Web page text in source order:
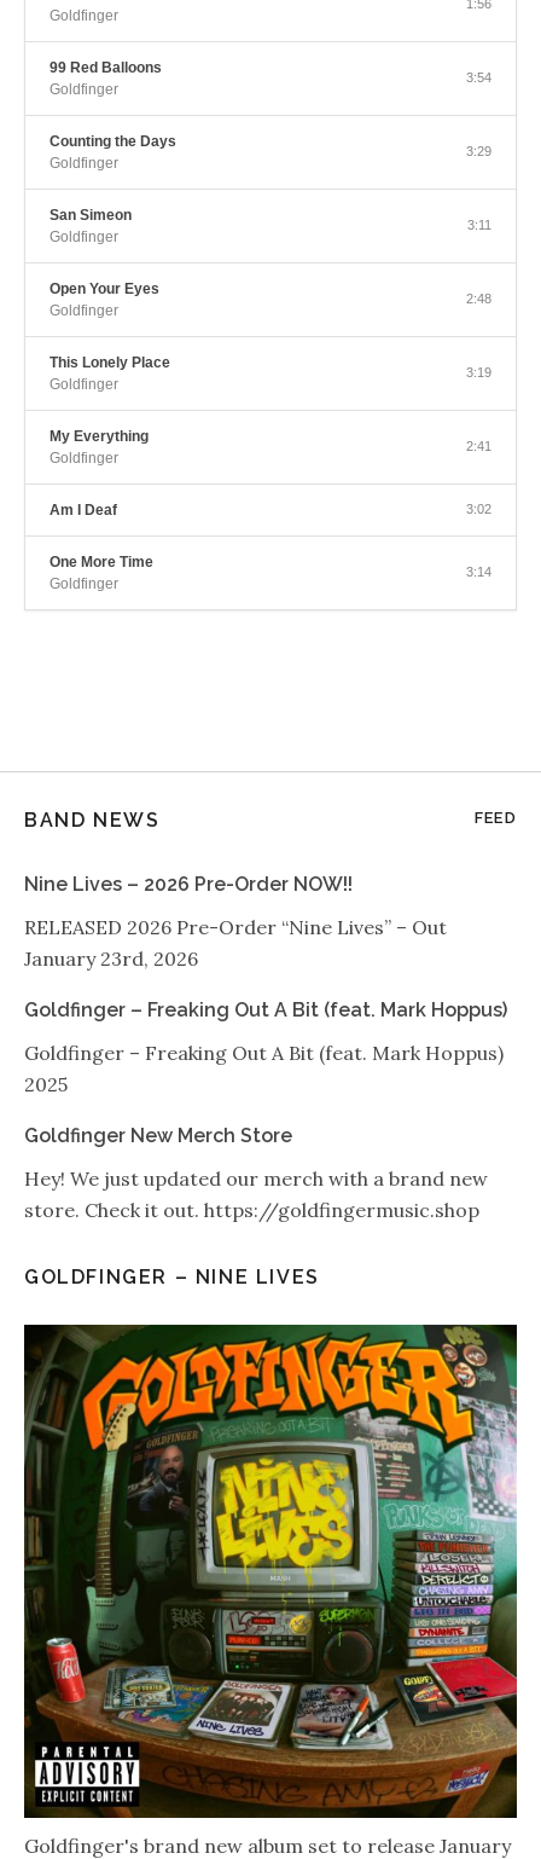
Goldfinger
1:56
99 Red Balloons
Goldfinger
3:54
Counting the Days
Goldfinger
3:29
San Simeon
Goldfinger
3:11
Open Your Eyes
Goldfinger
2:48
This Lonely Place
Goldfinger
3:19
My Everything
Goldfinger
2:41
Am I Deaf 3:02
One More Time
Goldfinger
3:14
BAND NEWS FEED
Nine Lives – 2026 Pre-Order NOW!!
RELEASED 2026 Pre-Order “Nine Lives” – Out
January 23rd, 2026
Goldfinger – Freaking Out A Bit (feat. Mark Hoppus)
Goldfinger – Freaking Out A Bit (feat. Mark Hoppus)
2025
Goldfinger New Merch Store
Hey! We just updated our merch with a brand new
store. Check it out. https://goldfingermusic.shop
GOLDFINGER – NINE LIVES
Goldfinger's brand new album set to release January